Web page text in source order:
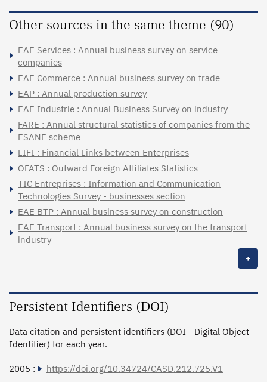
Other sources in the same theme (90)
EAE Services : Annual business survey on service
companies
EAE Commerce : Annual business survey on trade
EAP : Annual production survey
EAE Industrie : Annual Business Survey on industry
FARE : Annual structural statistics of companies from the
ESANE scheme
LIFI : Financial Links between Enterprises
OFATS : Outward Foreign Affiliates Statistics
TIC Entreprises : Information and Communication
Technologies Survey - businesses section
EAE BTP : Annual business survey on construction
EAE Transport : Annual business survey on the transport
industry
+
Persistent Identifiers (DOI)
Data citation and persistent identifiers (DOI - Digital Object
Identifier) for each year.
2005 : https://doi.org/10.34724/CASD.212.725.V1